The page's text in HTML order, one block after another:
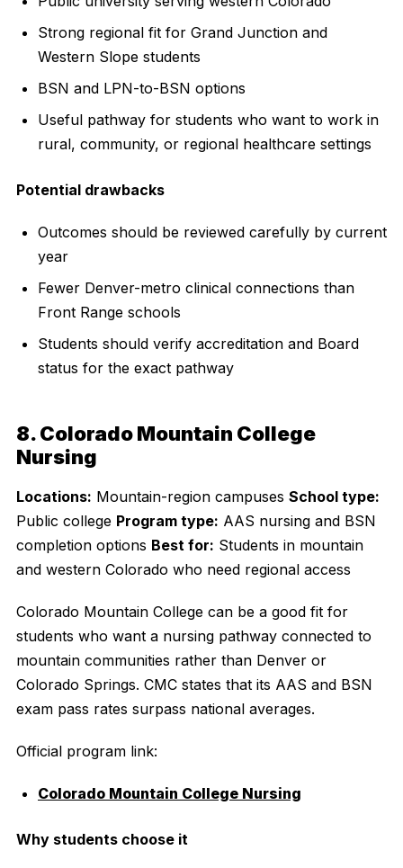
Strong regional fit for Grand Junction and
Western Slope students
BSN and LPN-to-BSN options
Useful pathway for students who want to work in
rural, community, or regional healthcare settings
Potential drawbacks
Outcomes should be reviewed carefully by current
year
Fewer Denver-metro clinical connections than
Front Range schools
Students should verify accreditation and Board
status for the exact pathway
8. Colorado Mountain College
Nursing
Locations: Mountain-region campuses School type:
Public college Program type: AAS nursing and BSN
completion options Best for: Students in mountain
and western Colorado who need regional access
Colorado Mountain College can be a good fit for
students who want a nursing pathway connected to
mountain communities rather than Denver or
Colorado Springs. CMC states that its AAS and BSN
exam pass rates surpass national averages.
Official program link:
Colorado Mountain College Nursing
Why students choose it